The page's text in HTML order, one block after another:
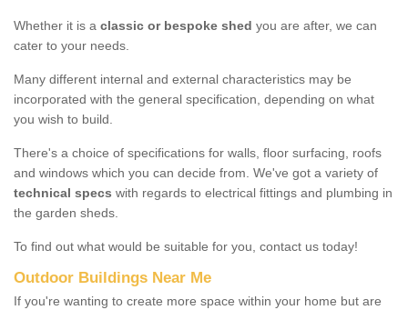
Whether it is a classic or bespoke shed you are after, we can
cater to your needs.
Many different internal and external characteristics may be
incorporated with the general specification, depending on what
you wish to build.
There's a choice of specifications for walls, floor surfacing, roofs
and windows which you can decide from. We've got a variety of
technical specs with regards to electrical fittings and plumbing in
the garden sheds.
To find out what would be suitable for you, contact us today!
Outdoor Buildings Near Me
If you're wanting to create more space within your home but are